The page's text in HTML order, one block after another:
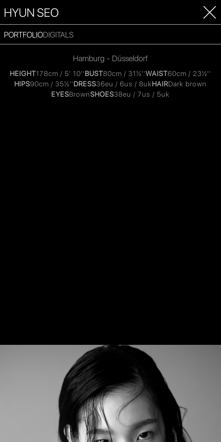
HYUN SEO
PORTFOLIODIGITALS
Hamburg - Düsseldorf
HEIGHT178cm / 5' 10''BUST80cm / 31½''WAIST60cm / 23½''
HIPS90cm / 35½''DRESS36eu / 6us / 8ukHAIRDark brown
EYESBrownSHOES38eu / 7us / 5uk